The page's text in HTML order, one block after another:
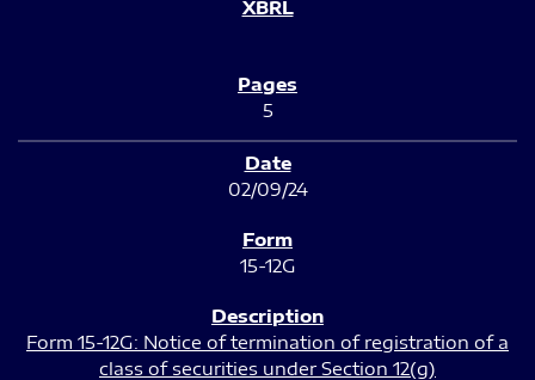
5
02/09/24
15-12G
Form 15-12G: Notice of termination of registration of a
class of securities under Section 12(g)